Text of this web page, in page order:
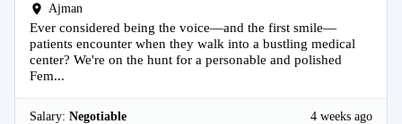
Ajman
Ever considered being the voice—and the first smile—
patients encounter when they walk into a bustling medical
center? We're on the hunt for a personable and polished
Fem...
Salary: Negotiable 4 weeks ago